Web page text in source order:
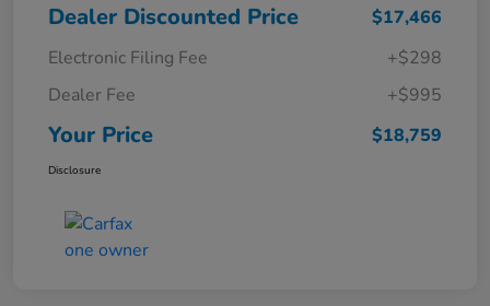
Dealer Discounted Price
$17,466
Electronic Filing Fee
+$298
Dealer Fee
+$995
Your Price $18,759
Disclosure